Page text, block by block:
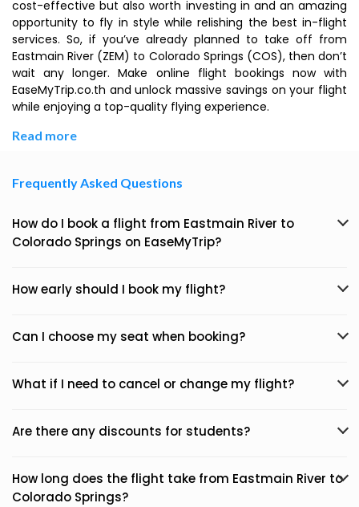
cost-effective but also worth investing in and an amazing
opportunity to fly in style while relishing the best in-flight
services. So, if you’ve already planned to take off from
Eastmain River (ZEM) to Colorado Springs (COS), then don’t
wait any longer. Make online flight bookings now with
EaseMyTrip.co.th and unlock massive savings on your flight
while enjoying a top-quality flying experience.
Read more
Frequently Asked Questions
How do I book a flight from Eastmain River to
Colorado Springs on EaseMyTrip?
How early should I book my flight?
Can I choose my seat when booking?
What if I need to cancel or change my flight?
Are there any discounts for students?
How long does the flight take from Eastmain River to
Colorado Springs?